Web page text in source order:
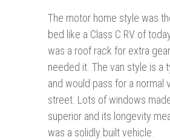
The motor home style was
bed like a Class C RV of
was a roof rack for extra
needed it. The van style is a
and would pass for a normal
street. Lots of windows
superior and its longevity
was a solidly built vehicle.